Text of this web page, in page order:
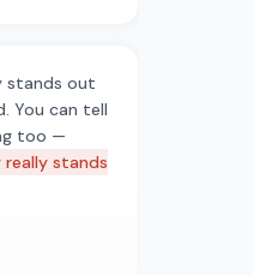
stands out
You can tell
too —
really stands